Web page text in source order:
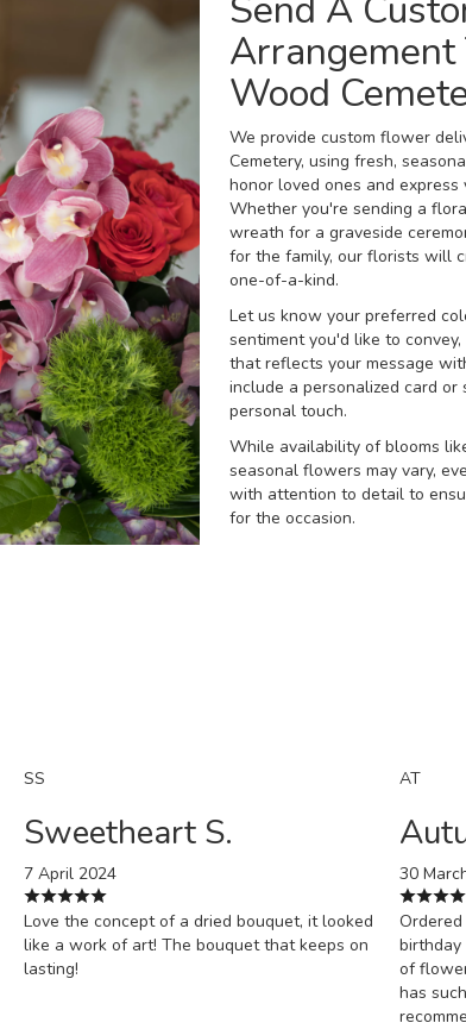
Arrangement
Wood
We provide custom flower
Cemetery, using fresh,
honor loved ones and
Whether you're sending a
wreath for a graveside
for the family, our florists will
one-of-a-kind.
Let us know your preferred
sentiment you'd like to
that reflects your message
include a personalized card
personal touch.
While availability of blooms
seasonal flowers may vary,
with attention to detail to
for the occasion.
SS
Sweetheart S.
7 April 2024
Love the concept of a dried bouquet, it looked
like a work of art! The bouquet that keeps on
lasting!
AT
30
birthday
of
has